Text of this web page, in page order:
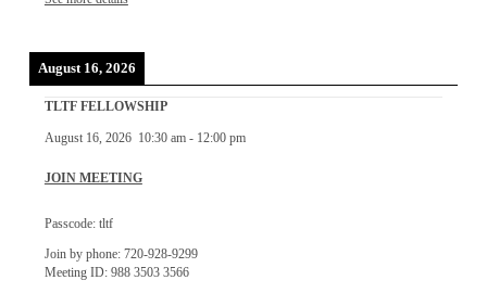
August 16, 2026
TLTF FELLOWSHIP
August 16, 2026 10:30 am- 12:00 pm
JOIN MEETING
Passcode: tltf
Join by phone: 720-928-9299
Meeting ID: 988 3503 3566